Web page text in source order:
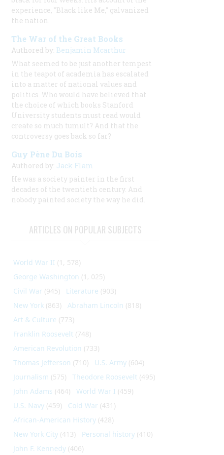
experience, "Black like Me," galvanized
the nation.
The War of the Great Books
Authored by: Benjamin Mcarthur
What seemed to be just another tempest
in the teapot of academia has escalated
into a matter of national values and
politics. Who would have believed that
the choice of which books Stanford
University students must read would
create so much tumult? And that the
controversy goes back so far?
Guy Pène Du Bois
Authored by: Jack Flam
He was a society painter in the first
decades of the twentieth century. And
nobody painted society the way he did.
ARTICLES ON POPULAR SUBJECTS
World War II (1, 578)
George Washington (1, 025)
Civil War (945) Literature (903)
New York (863) Abraham Lincoln (818)
Art & Culture (773)
Franklin Roosevelt (748)
American Revolution (733)
Thomas Jefferson (710) U.S. Army (604)
Journalism (575) Theodore Roosevelt (495)
John Adams (464) World War I (459)
U.S. Navy (459) Cold War (431)
African-American History (428)
New York City (413) Personal history (410)
John F. Kennedy (406)